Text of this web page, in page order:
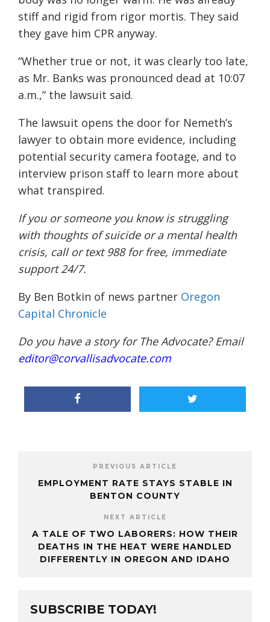
stiff and rigid from rigor mortis. They said
they gave him CPR anyway.
“Whether true or not, it was clearly too late,
as Mr. Banks was pronounced dead at 10:07
a.m.,” the lawsuit said.
The lawsuit opens the door for Nemeth’s
lawyer to obtain more evidence, including
potential security camera footage, and to
interview prison staff to learn more about
what transpired.
If you or someone you know is struggling
with thoughts of suicide or a mental health
crisis, call or text 988 for free, immediate
support 24/7.
By Ben Botkin of news partner Oregon
Capital Chronicle
Do you have a story for The Advocate? Email
editor@corvallisadvocate.com
PREVIOUS ARTICLE
EMPLOYMENT RATE STAYS STABLE IN
BENTON COUNTY
NEXT ARTICLE
A TALE OF TWO LABORERS: HOW THEIR
DEATHS IN THE HEAT WERE HANDLED
DIFFERENTLY IN OREGON AND IDAHO
SUBSCRIBE TODAY!